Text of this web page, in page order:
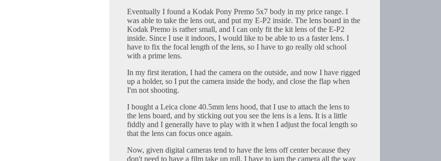
Eventually I found a Kodak Pony Premo 5x7 body in my price range. I
was able to take the lens out, and put my E-P2 inside. The lens board in the
Kodak Premo is rather small, and I can only fit the kit lens of the E-P2
inside. Since I use it indoors, I would like to be able to us a faster lens. I
have to fix the focal length of the lens, so I have to go really old school
with a prime lens.
In my first iteration, I had the camera on the outside, and now I have rigged
up a holder, so I put the camera inside the body, and close the flap when
I'm not shooting.
I bought a Leica clone 40.5mm lens hood, that I use to attach the lens to
the lens board, and by sticking out you see the lens is a lens. It is a little
fiddly and I generally have to play with it when I adjust the focal length so
that the lens can focus once again.
Now, given digital cameras tend to have the lens off center because they
don't need to have a film take up roll, I have to jam the camera all the way